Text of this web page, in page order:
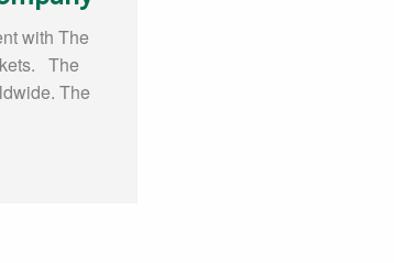
with The
The
The